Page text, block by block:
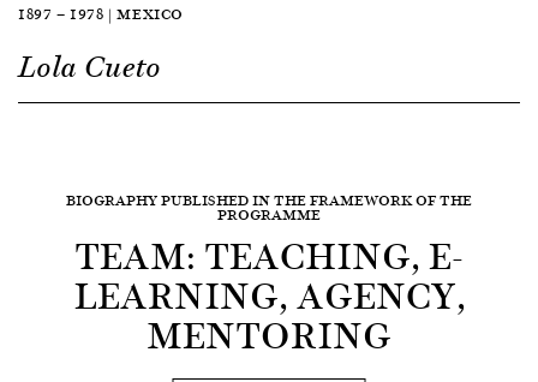
1897 — 1978 | MEXICO
Lola Cueto
BIOGRAPHY PUBLISHED IN THE FRAMEWORK OF THE
PROGRAMME
TEAM: TEACHING, E-
LEARNING, AGENCY,
MENTORING